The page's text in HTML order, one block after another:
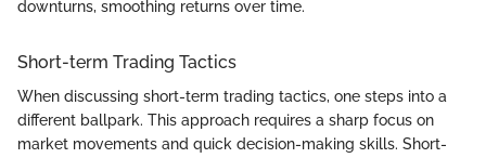
downturns, smoothing returns over time.
Short-term Trading Tactics
When discussing short-term trading tactics, one steps into a
different ballpark. This approach requires a sharp focus on
market movements and quick decision-making skills. Short-